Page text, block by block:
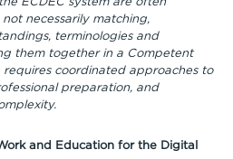
necessarily matching,
terminologies and
them together in a Competent
coordinated approaches to
preparation, and
and Education for the Digital